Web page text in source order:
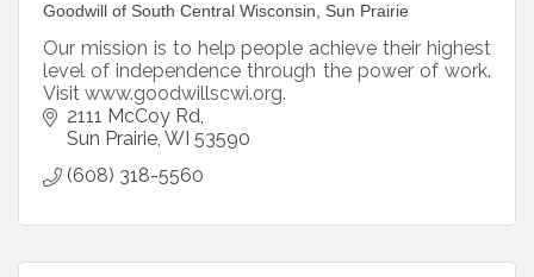
Goodwill of South Central Wisconsin, Sun Prairie
Our mission is to help people achieve their highest
level of independence through the power of work.
Visit www.goodwillscwi.org.
2111 McCoy Rd
Sun Prairie WI 53590
(608) 318-5560